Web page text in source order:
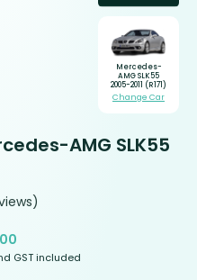
Mercedes-
AMG SLK55
2005-2011 (R171)
Change Car
AMG SLK55
GST included